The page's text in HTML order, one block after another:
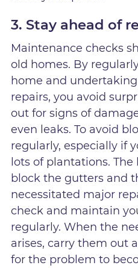
3. Stay ahead of
Maintenance checks
old homes. By
home and
repairs, you avoid
out for signs of
even leaks. To avoid
regularly, especially if
lots of plantations.
block the gutters and
necessitated major
check and maintain
regularly. When the
arises, carry them out
for the problem to